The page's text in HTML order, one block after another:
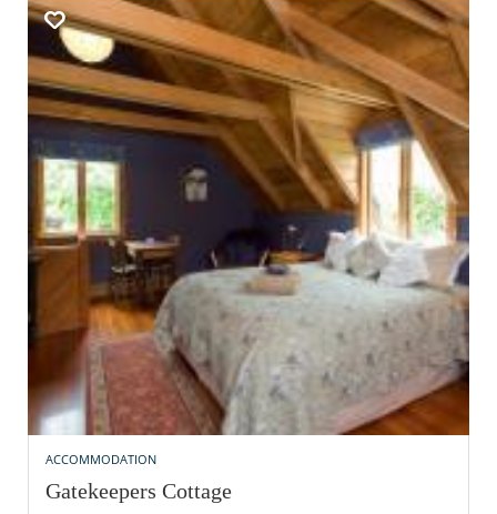
ACCOMMODATION
Gatekeepers Cottage